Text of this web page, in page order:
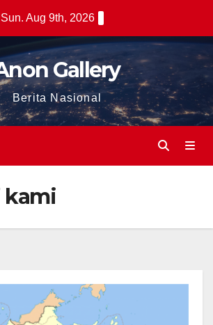
Sun. Aug 9th, 2026
Gallery
Berita Nasional
kami